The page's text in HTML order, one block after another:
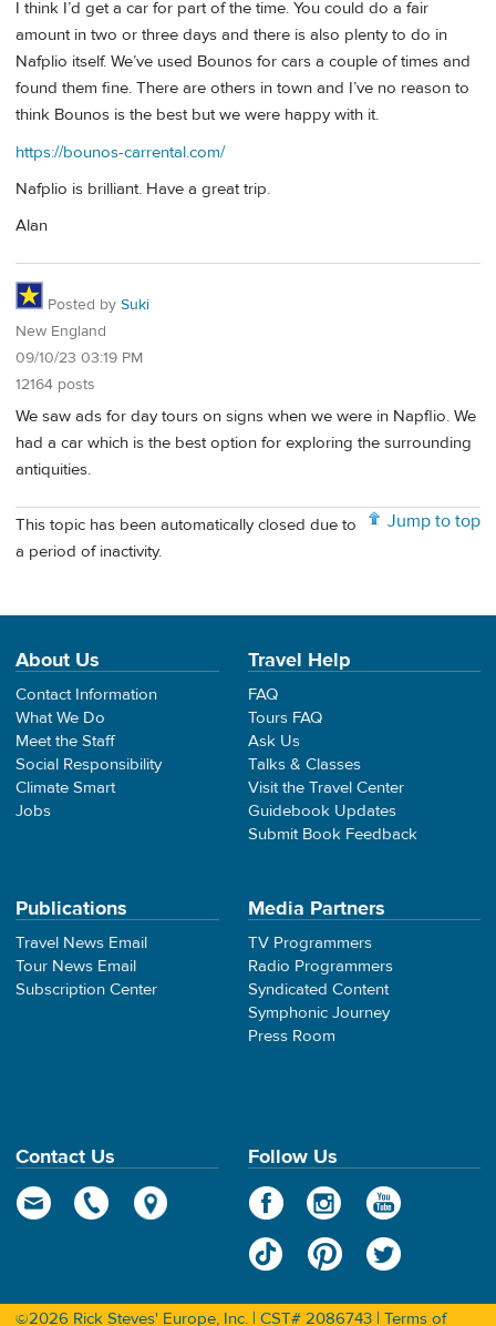
I think I’d get a car for part of the time. You could do a fair
amount in two or three days and there is also plenty to do in
Nafplio itself. We’ve used Bounos for cars a couple of times and
found them fine. There are others in town and I’ve no reason to
think Bounos is the best but we were happy with it.
https://bounos-carrental.com/
Nafplio is brilliant. Have a great trip.
Alan
Posted by Suki
New England
09/10/23 03:19 PM
12164 posts
We saw ads for day tours on signs when we were in Napflio. We
had a car which is the best option for exploring the surrounding
antiquities.
Jump to top
This topic has been automatically closed due to
a period of inactivity.
About Us
Contact Information
What We Do
Meet the Staff
Social Responsibility
Climate Smart
Jobs
Travel Help
FAQ
Tours FAQ
Ask Us
Talks & Classes
Visit the Travel Center
Guidebook Updates
Submit Book Feedback
Publications
Travel News Email
Tour News Email
Subscription Center
Media Partners
TV Programmers
Radio Programmers
Syndicated Content
Symphonic Journey
Press Room
Contact Us Follow Us
©2026 Rick Steves' Europe, Inc. | CST# 2086743 | Terms of